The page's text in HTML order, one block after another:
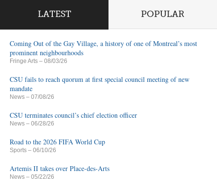
LATEST POPULAR
Coming Out of the Gay Village, a history of one of Montreal’s most
prominent neighbourhoods
Fringe Arts – 08/03/26
CSU fails to reach quorum at first special council meeting of new
mandate
News – 07/08/26
CSU terminates council’s chief election officer
News – 06/28/26
Road to the 2026 FIFA World Cup
Sports – 06/10/26
Artemis II takes over Place-des-Arts
News – 05/22/26